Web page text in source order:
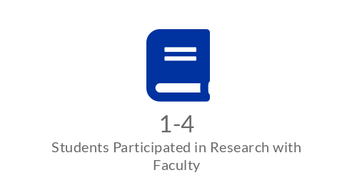
1-4
Students Participated in Research with
Faculty